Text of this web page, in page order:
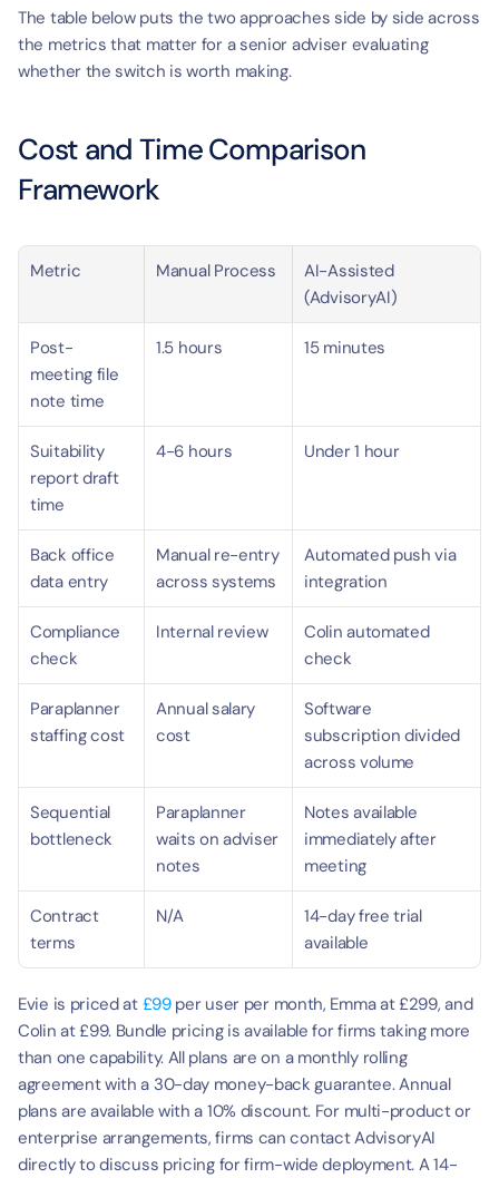
The table below puts the two approaches side by side across
the metrics that matter for a senior adviser evaluating
whether the switch is worth making.
Cost and Time Comparison
Framework
Metric Manual Process
AI-Assisted
(AdvisoryAI)
Post-
meeting file
note time
1.5 hours 15 minutes
Suitability
report draft
time
4-6 hours Under 1 hour
Back office
data entry
Manual re-entry
across systems
Automated push via
integration
Compliance
check
Internal review
Colin automated
check
Paraplanner
staffing cost
Annual salary
cost
Software
subscription divided
across volume
Sequential
bottleneck
Paraplanner
waits on adviser
notes
Notes available
immediately after
meeting
Contract
terms
N/A
14-day free trial
available
Evie is priced at £99 per user per month, Emma at £299, and
Colin at £99. Bundle pricing is available for firms taking more
than one capability. All plans are on a monthly rolling
agreement with a 30-day money-back guarantee. Annual
plans are available with a 10% discount. For multi-product or
enterprise arrangements, firms can contact AdvisoryAI
directly to discuss pricing for firm-wide deployment. A 14-